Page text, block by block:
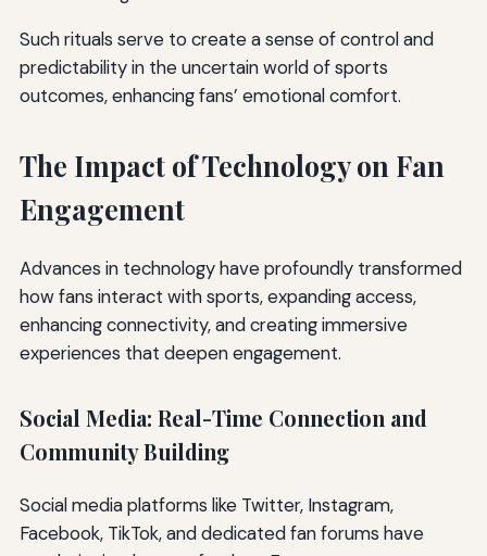
Such rituals serve to create a sense of control and
predictability in the uncertain world of sports
outcomes, enhancing fans’ emotional comfort.
The Impact of Technology on Fan
Engagement
Advances in technology have profoundly transformed
how fans interact with sports, expanding access,
enhancing connectivity, and creating immersive
experiences that deepen engagement.
Social Media: Real-Time Connection and
Community Building
Social media platforms like Twitter, Instagram,
Facebook, TikTok, and dedicated fan forums have